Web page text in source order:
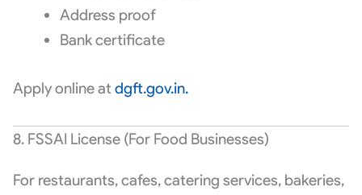
Address proof
Bank certificate
Apply online at dgft.gov.in.
8. FSSAI License (For Food Businesses)
For restaurants, cafes, catering services, bakeries,